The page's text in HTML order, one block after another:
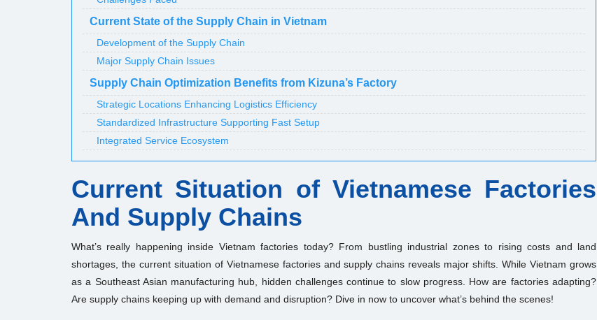
Current State of the Supply Chain in Vietnam
Development of the Supply Chain
Major Supply Chain Issues
Supply Chain Optimization Benefits from Kizuna’s Factory
Strategic Locations Enhancing Logistics Efficiency
Standardized Infrastructure Supporting Fast Setup
Integrated Service Ecosystem
Current Situation of Vietnamese Factories
And Supply Chains
What’s really happening inside Vietnam factories today? From bustling industrial zones to rising costs and land
shortages, the current situation of Vietnamese factories and supply chains reveals major shifts. While Vietnam grows
as a Southeast Asian manufacturing hub, hidden challenges continue to slow progress. How are factories adapting?
Are supply chains keeping up with demand and disruption? Dive in now to uncover what’s behind the scenes!